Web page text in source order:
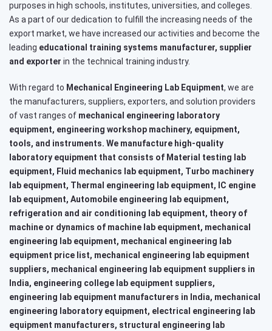
purposes in high schools, institutes, universities, and colleges.
As a part of our dedication to fulfill the increasing needs of the
export market, we have increased our activities and become the
leading educational training systems manufacturer, supplier
and exporter in the technical training industry.
With regard to Mechanical Engineering Lab Equipment, we are
the manufacturers, suppliers, exporters, and solution providers
of vast ranges of mechanical engineering laboratory
equipment, engineering workshop machinery, equipment,
tools, and instruments. We manufacture high-quality
laboratory equipment that consists of Material testing lab
equipment, Fluid mechanics lab equipment, Turbo machinery
lab equipment, Thermal engineering lab equipment, IC engine
lab equipment, Automobile engineering lab equipment,
refrigeration and air conditioning lab equipment, theory of
machine or dynamics of machine lab equipment, mechanical
engineering lab equipment, mechanical engineering lab
equipment price list, mechanical engineering lab equipment
suppliers, mechanical engineering lab equipment suppliers in
India, engineering college lab equipment suppliers,
engineering lab equipment manufacturers in India, mechanical
engineering laboratory equipment, electrical engineering lab
equipment manufacturers, structural engineering lab